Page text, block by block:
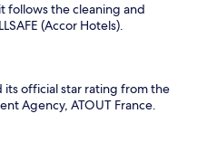
follows the cleaning and
(Accor Hotels).
its official star rating from the
Agency, ATOUT France.